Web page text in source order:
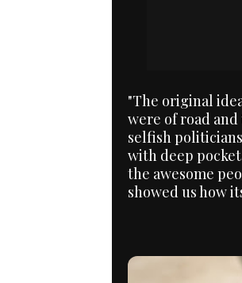
"The original
were of road
selfish
with deep
the awesome
showed us how